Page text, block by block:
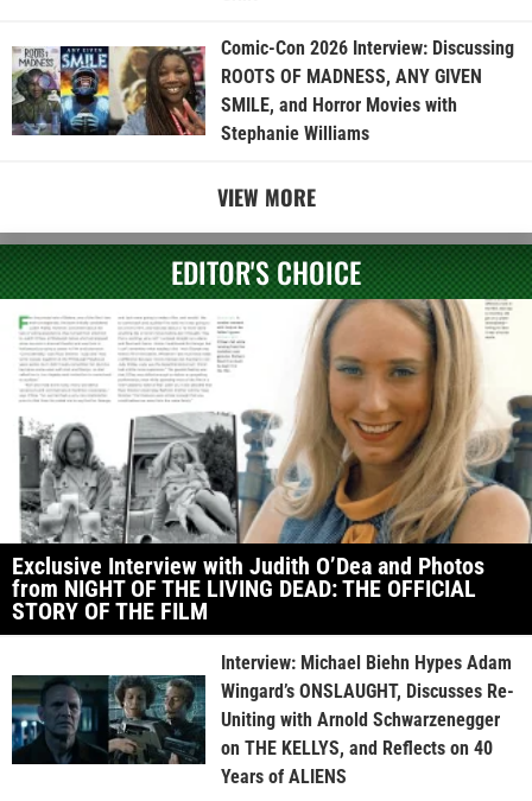
Comic-Con 2026 Interview: Discussing
ROOTS OF MADNESS, ANY GIVEN
SMILE, and Horror Movies with
Stephanie Williams
VIEW MORE
EDITOR'S CHOICE
Exclusive Interview with Judith O’Dea and Photos
from NIGHT OF THE LIVING DEAD: THE OFFICIAL
STORY OF THE FILM
Interview: Michael Biehn Hypes Adam
Wingard’s ONSLAUGHT, Discusses Re-
Uniting with Arnold Schwarzenegger
on THE KELLYS, and Reflects on 40
Years of ALIENS